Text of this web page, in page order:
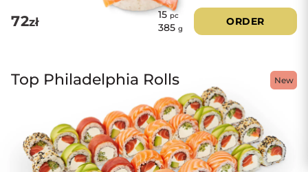
72zł
15 pc
385 g
ORDER
New
Top Philadelphia Rolls